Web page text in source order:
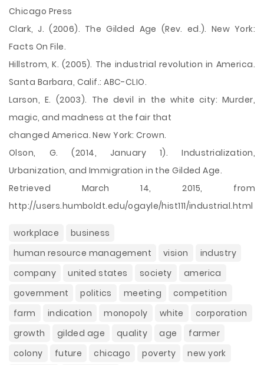
Chicago Press
Clark, J. (2006). The Gilded Age (Rev. ed.). New York:
Facts On File.
Hillstrom, K. (2005). The industrial revolution in America.
Santa Barbara, Calif.: ABC-CLIO.
Larson, E. (2003). The devil in the white city: Murder,
magic, and madness at the fair that
changed America. New York: Crown.
Olson, G. (2014, January 1). Industrialization,
Urbanization, and Immigration in the Gilded Age.
Retrieved March 14, 2015, from
http://users.humboldt.edu/ogayle/hist111/industrial.html
workplace
business
human resource management
vision
industry
company
united states society
america
government
politics meeting
competition
farm
indication monopoly white
corporation
growth
gilded age quality age
farmer
colony
future chicago poverty
new york